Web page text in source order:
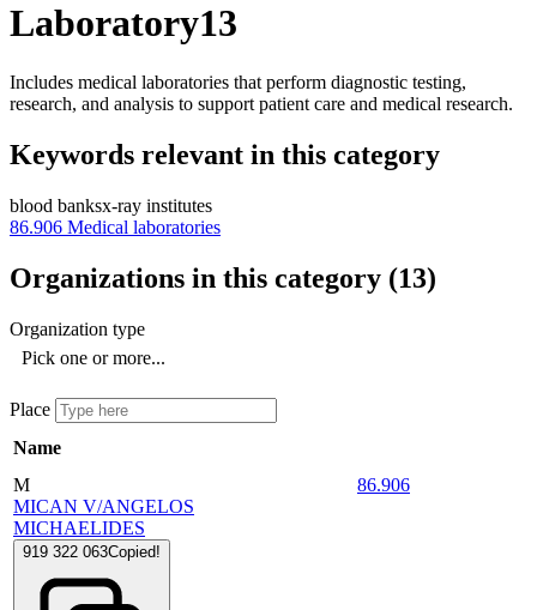
Laboratory13
Includes medical laboratories that perform diagnostic testing,
research, and analysis to support patient care and medical research.
Keywords relevant in this category
blood banksx-ray institutes
86.906 Medical laboratories
Organizations in this category (13)
Organization type
Pick one or more...
Place
Name
M
MICAN V/ANGELOS
MICHAELIDES
919 322 063Copied!
86.906